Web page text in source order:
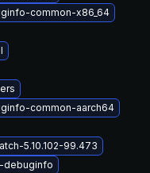
common-x86_64
common-aarch64
5.10.102-99.473
debuginfo